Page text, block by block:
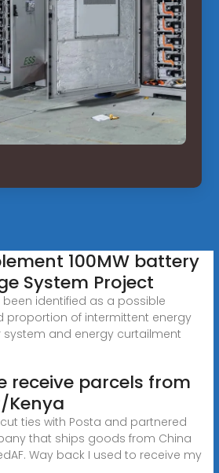
100MW battery
System Project
been identified as a possible
proportion of intermittent energy
system and energy curtailment
receive parcels from
Kenya
cut ties with Posta and partnered
that ships goods from China
Way back I used to receive my